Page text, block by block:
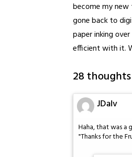
become my
gone back to
paper inking
efficient with it.
28
JDalv
Haha, that was a
"Thanks for the